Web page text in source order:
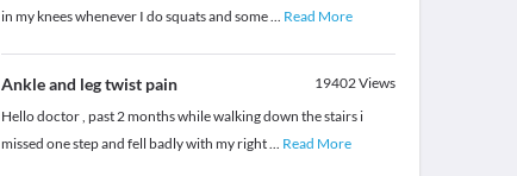
in my knees whenever I do squats and some... Read More
Ankle and leg twist pain 19402Views
Hello doctor , past 2 months while walking down the stairs i
missed one step and fell badly with my right... Read More